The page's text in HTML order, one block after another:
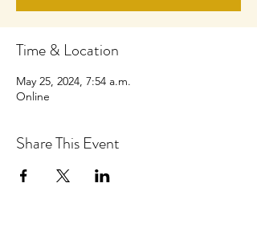
Time & Location
May 25, 2024, 7:54 a.m.
Online
Share This Event